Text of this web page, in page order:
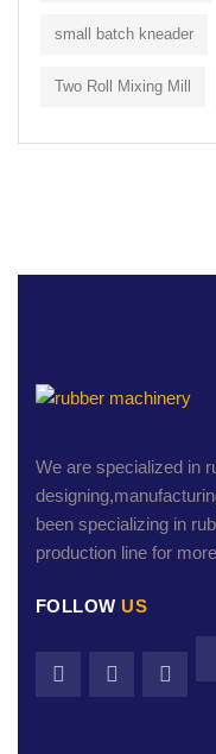
small batch kneader
Two Roll Mixing Mill
We are specialized in
been specializing in
production line for
FOLLOW US